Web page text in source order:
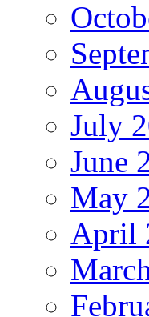
July
June
May
April